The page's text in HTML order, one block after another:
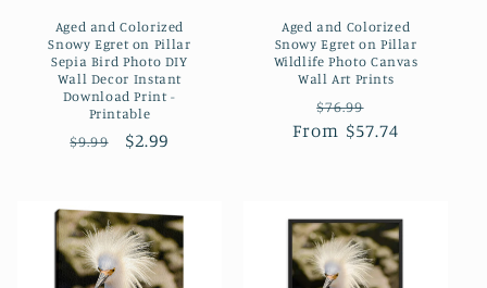
Aged and Colorized
Snowy Egret on Pillar
Sepia Bird Photo DIY
Wall Decor Instant
Download Print -
Printable
Regular
$9.99
Sale
$2.99
Aged and Colorized
Snowy Egret on Pillar
Wildlife Photo Canvas
Wall Art Prints
Regular
price
$76.99
price
From $57.74